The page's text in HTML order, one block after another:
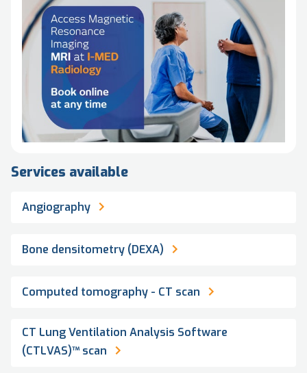
Services available
Angiography
Bone densitometry (DEXA)
Computed tomography - CT scan
CT Lung Ventilation Analysis Software
(CTLVAS)™ scan